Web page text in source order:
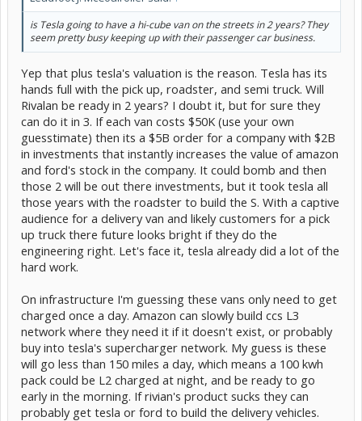
is Tesla going to have a hi-cube van on the streets in 2 years? They
seem pretty busy keeping up with their passenger car business.
Yep that plus tesla's valuation is the reason. Tesla has its
hands full with the pick up, roadster, and semi truck. Will
Rivalan be ready in 2 years? I doubt it, but for sure they
can do it in 3. If each van costs $50K (use your own
guesstimate) then its a $5B order for a company with $2B
in investments that instantly increases the value of amazon
and ford's stock in the company. It could bomb and then
those 2 will be out there investments, but it took tesla all
those years with the roadster to build the S. With a captive
audience for a delivery van and likely customers for a pick
up truck there future looks bright if they do the
engineering right. Let's face it, tesla already did a lot of the
hard work.
On infrastructure I'm guessing these vans only need to get
charged once a day. Amazon can slowly build ccs L3
network where they need it if it doesn't exist, or probably
buy into tesla's supercharger network. My guess is these
will go less than 150 miles a day, which means a 100 kwh
pack could be L2 charged at night, and be ready to go
early in the morning. If rivian's product sucks they can
probably get tesla or ford to build the delivery vehicles.